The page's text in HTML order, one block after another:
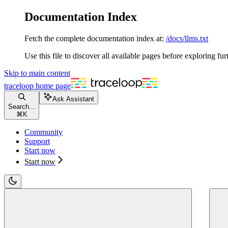
Documentation Index
Fetch the complete documentation index at: /docs/llms.txt
Use this file to discover all available pages before exploring
Skip to main content
traceloop home page
Search...
⌘K
Ask Assistant
Community
Support
Start now
Start now